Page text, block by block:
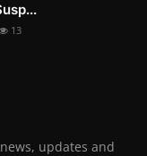
13
updates and